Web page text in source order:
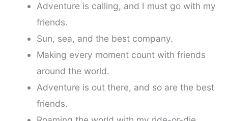
Adventure is calling, and I must go with my
friends.
Sun, sea, and the best company.
Making every moment count with friends
around the world.
Adventure is out there, and so are the best
friends.